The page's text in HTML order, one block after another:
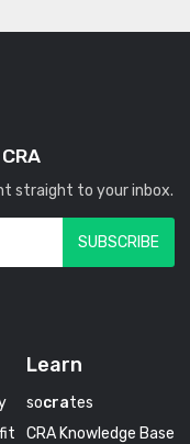
straight to your inbox.
Learn
socrates
CRA Knowledge Base